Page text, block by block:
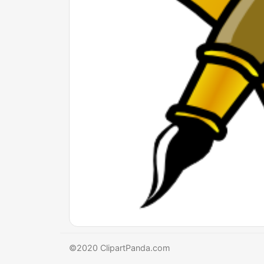
©2020 ClipartPanda.com